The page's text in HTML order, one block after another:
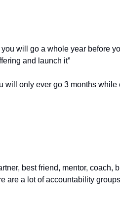
will go a whole year before
and launch it”
will only ever go 3 months while
best friend, mentor, coach,
are a lot of accountability